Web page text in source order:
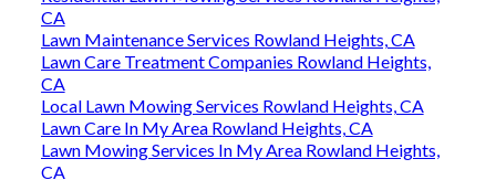
CA
Lawn Maintenance Services Rowland Heights, CA
Lawn Care Treatment Companies Rowland Heights,
CA
Local Lawn Mowing Services Rowland Heights, CA
Lawn Care In My Area Rowland Heights, CA
Lawn Mowing Services In My Area Rowland Heights,
CA